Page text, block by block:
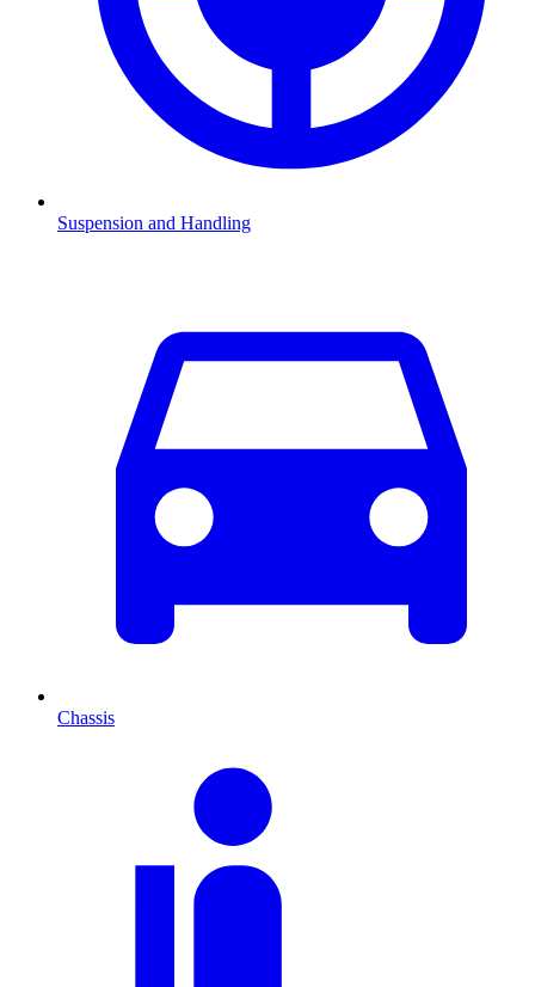
Suspension and Handling
Chassis